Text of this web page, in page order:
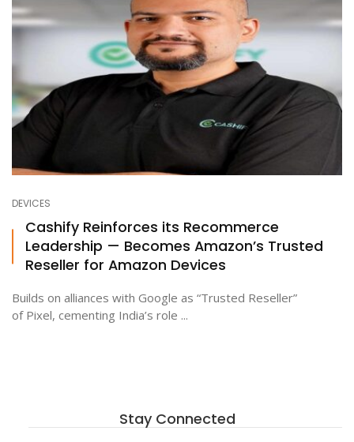
DEVICES
Cashify Reinforces its Recommerce
Leadership — Becomes Amazon’s Trusted
Reseller for Amazon Devices
Builds on alliances with Google as “Trusted Reseller”
of Pixel, cementing India’s role ...
Stay Connected